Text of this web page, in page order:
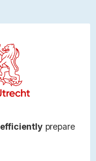
efficientlyprepare